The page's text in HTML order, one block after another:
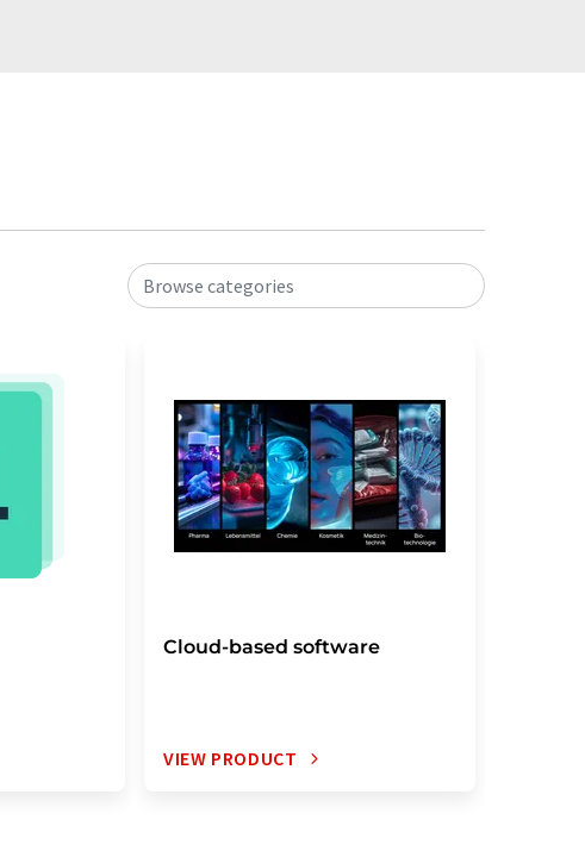
Browse categories
Cloud-based software
VIEW PRODUCT